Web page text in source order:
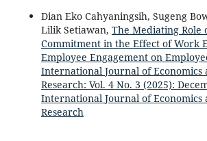
Dian Eko Cahyaningsih, Sugeng
Lilik Setiawan, The Mediating Role
Commitment in the Effect of Work
Employee Engagement on
International Journal of Economics
Research: Vol. 4 No. 3 (2025):
International Journal of Economics
Research